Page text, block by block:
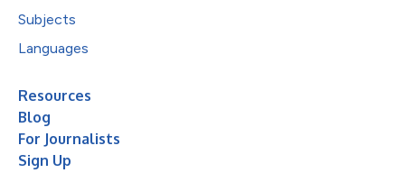
Subjects
Languages
Resources
Blog
For Journalists
Sign Up